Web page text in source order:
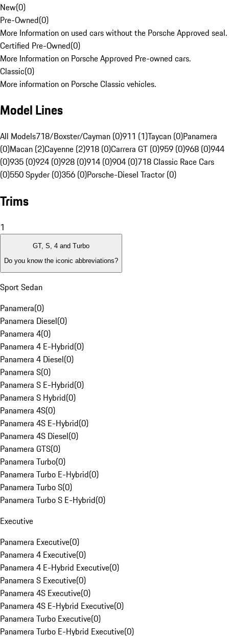
New(0)
Pre-Owned(0)
More Information on used cars without the Porsche Approved seal.
Certified Pre-Owned(0)
More Information on Porsche Approved Pre-owned cars.
Classic(0)
More information on Porsche Classic vehicles.
Model Lines
All Models718/Boxster/Cayman (0)911 (1)Taycan (0)Panamera
(0)Macan (2)Cayenne (2)918 (0)Carrera GT (0)959 (0)968 (0)944
(0)935 (0)924 (0)928 (0)914 (0)904 (0)718 Classic Race Cars
(0)550 Spyder (0)356 (0)Porsche-Diesel Tractor (0)
Trims
1
GT, S, 4 and Turbo
Do you know the iconic abbreviations?
Sport Sedan
Panamera(0)
Panamera Diesel(0)
Panamera 4(0)
Panamera 4 E-Hybrid(0)
Panamera 4 Diesel(0)
Panamera S(0)
Panamera S E-Hybrid(0)
Panamera S Hybrid(0)
Panamera 4S(0)
Panamera 4S E-Hybrid(0)
Panamera 4S Diesel(0)
Panamera GTS(0)
Panamera Turbo(0)
Panamera Turbo E-Hybrid(0)
Panamera Turbo S(0)
Panamera Turbo S E-Hybrid(0)
Executive
Panamera Executive(0)
Panamera 4 Executive(0)
Panamera 4 E-Hybrid Executive(0)
Panamera S Executive(0)
Panamera 4S Executive(0)
Panamera 4S E-Hybrid Executive(0)
Panamera Turbo Executive(0)
Panamera Turbo E-Hybrid Executive(0)